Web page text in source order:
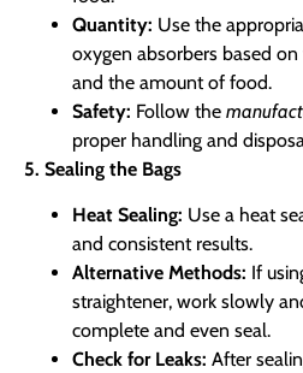
Quantity: Use the
oxygen absorbers based
and the amount of food.
Safety: Follow the
proper handling and
5. Sealing the Bags
Heat Sealing: Use a heat
and consistent results.
Alternative Methods: If
straightener, work slowly
complete and even seal.
Check for Leaks: After